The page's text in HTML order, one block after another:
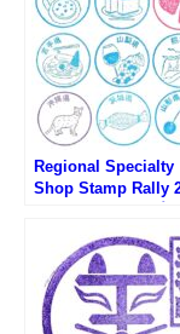
Regional Specialty
Shop Stamp Rally